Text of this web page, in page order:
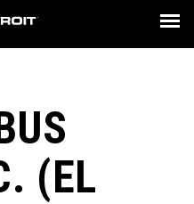
Dealer
AND VIDEOS
(EL